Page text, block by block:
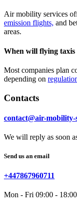
Air mobility services
emission flights, and
areas.
When will flying taxis
Most companies plan
depending on
Contacts
contact@air-mobility-
We will reply as soon
Send us an email
+447867960711
Mon - Fri 09:00 -